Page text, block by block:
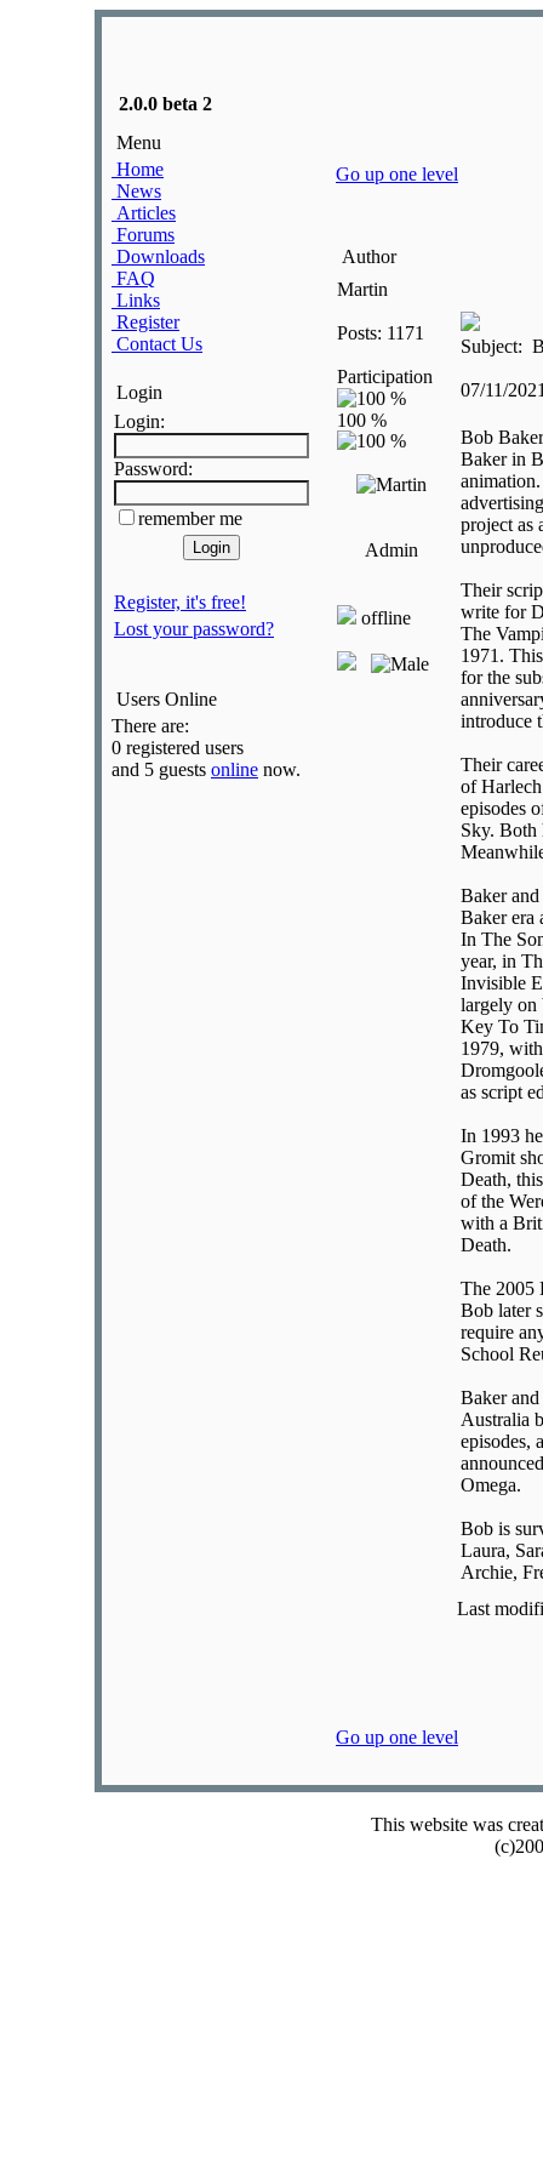
2.0.0 beta 2
Menu
Home
News
Articles
Forums
Downloads
FAQ
Links
Register
Contact Us
Login
Login:
Password:
remember me
Register, it's free!
Lost your password?
Users Online
There are:
0 registered users
and 5 guests online now.
Go up one level
Author
Martin
Posts: 1171
Participation
Admin
offline
Subject:
07/11/
Bob
Baker in
project as
Their
write for
The
1971.
for the
introduce
Their
of
episodes
Sky. Both
Baker
Baker era
In The
year, in
Invisible
largely on
Key To
1979,
as script
In 1993
Gromit
Death,
of the
with a
Death.
The 2005
Bob later
require
School
Baker
Australia
episodes,
Omega.
Bob is
Laura,
Archie,
Last
Go up one level
This website was